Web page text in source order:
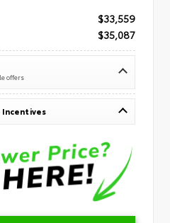
$33,559
$35,087
offers
Incentives